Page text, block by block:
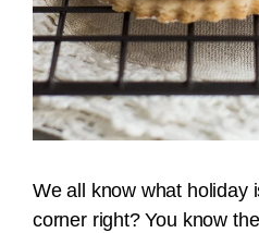
We all know what holiday
corner right? You know